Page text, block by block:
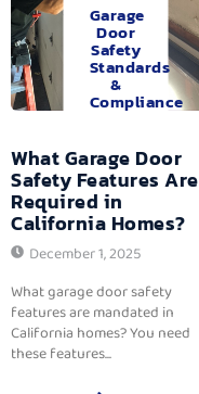
Garage
Door
Safety
Standards
&
Compliance
What Garage Door
Safety Features Are
Required in
California Homes?
December 1, 2025
What garage door safety
features are mandated in
California homes? You need
these features...